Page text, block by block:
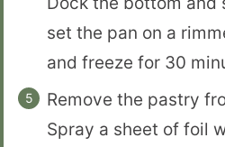
set the pan on a
and freeze for 30
Remove the pastry
Spray a sheet of foil